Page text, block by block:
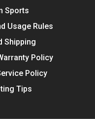
Sports
Usage Rules
Shipping
Policy
Policy
Tips